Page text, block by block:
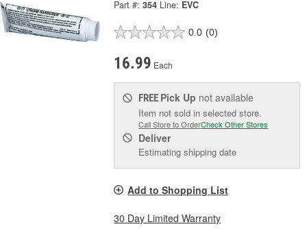
Part #: 354 Line: EVC
0.0 (0)
16.99 Each
FREE Pick Up not available
Item not sold in selected store.
Call Store to OrderCheck Other Stores
Deliver
Estimating shipping date
Add to Shopping List
30 Day Limited Warranty